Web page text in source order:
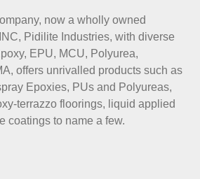
now a wholly owned
Pidilite Industries, with diverse
EPU, MCU, Polyurea,
offers unrivalled products such as
Epoxies, PUs and Polyureas,
terrazzo floorings, liquid applied
coatings to name a few.